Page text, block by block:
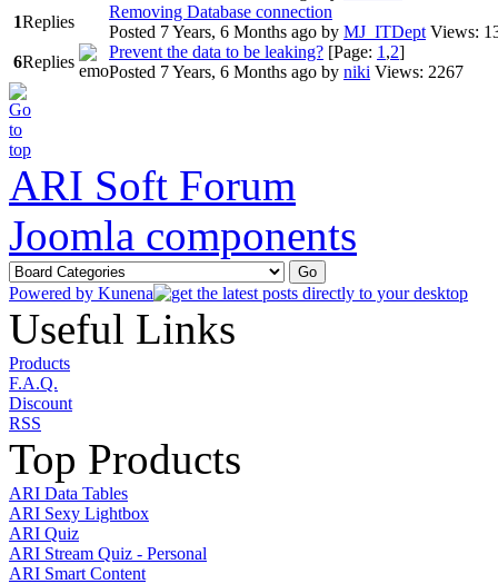
1Replies
Removing Database connection
Posted 7 Years, 6 Months ago by MJ_ITDept Views:
6Replies
Prevent the data to be leaking? [Page: 1 ,2]
Posted 7 Years, 6 Months ago by niki Views: 2267
ARI Soft Forum
Joomla components
Powered by Kunena
Useful Links
Products
F.A.Q.
Discount
RSS
Top Products
ARI Data Tables
ARI Sexy Lightbox
ARI Quiz
ARI Stream Quiz - Personal
ARI Smart Content